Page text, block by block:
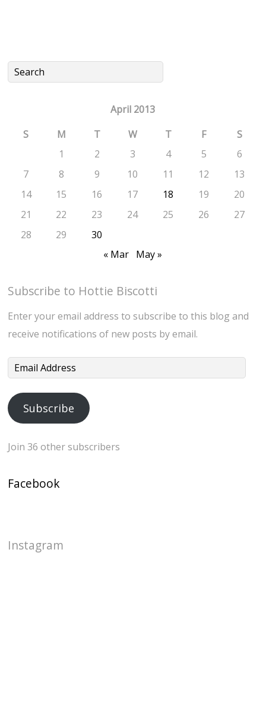
April 2013
S
M T W T F
S
1
2 3 4 5
6
7
8 9 10 11 12
13
14
15 16 17 18 19
20
21
22 23 24 25 26
27
28
29
30
« Mar May »
Subscribe to Hottie Biscotti
Enter your email address to subscribe to this blog and
receive notifications of new posts by email.
Email
Subscribe
Join 36 other subscribers
Facebook
Instagram